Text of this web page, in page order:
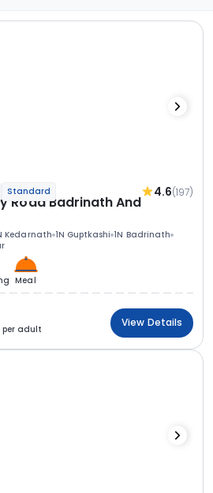
Standard 4.6(197)
Road Badrinath And
Kedarnath 1N Guptkashi 1N Badrinath
Meal
adult
View Details